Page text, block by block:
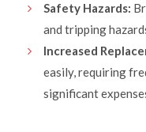
Safety Hazards:
and tripping
Increased
easily, requiring
significant